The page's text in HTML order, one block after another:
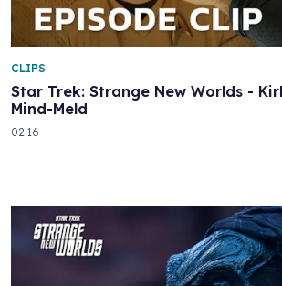
Star Trek: Strange New Worlds -
Mind-Meld
CLIPS
02:16